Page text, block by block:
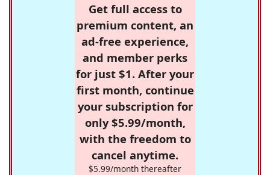
Get full access to
premium content, an
ad-free experience,
and member perks
for just $1. After your
first month, continue
your subscription for
only $5.99/month,
with the freedom to
cancel anytime.
$5.99/month thereafter